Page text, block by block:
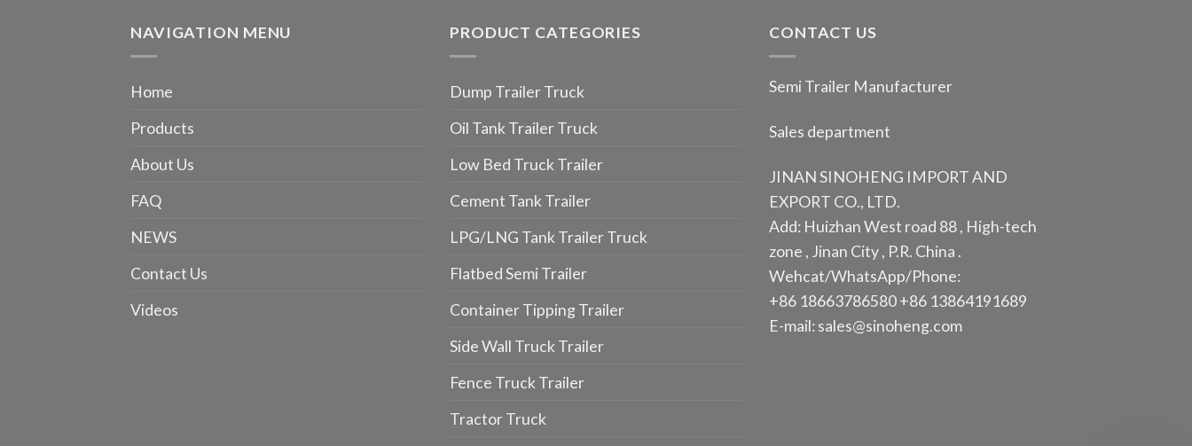
NAVIGATION MENU
Home
Products
About Us
FAQ
NEWS
Contact Us
Videos
PRODUCT CATEGORIES
Dump Trailer Truck
Oil Tank Trailer Truck
Low Bed Truck Trailer
Cement Tank Trailer
LPG/LNG Tank Trailer Truck
Flatbed Semi Trailer
Container Tipping Trailer
Side Wall Truck Trailer
Fence Truck Trailer
Tractor Truck
CONTACT US
Semi Trailer Manufacturer
Sales department
JINAN SINOHENG IMPORT AND
EXPORT CO., LTD.
Add: Huizhan West road 88 , High-tech
zone , Jinan City , P.R. China .
Wehcat/WhatsApp/Phone:
+86 18663786580 +86 13864191689
E-mail: sales@sinoheng.com